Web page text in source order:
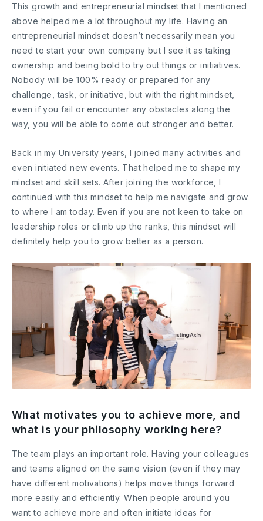
This growth and entrepreneurial mindset that I mentioned
above helped me a lot throughout my life. Having an
entrepreneurial mindset doesn’t necessarily mean you
need to start your own company but I see it as taking
ownership and being bold to try out things or initiatives.
Nobody will be 100% ready or prepared for any
challenge, task, or initiative, but with the right mindset,
even if you fail or encounter any obstacles along the
way, you will be able to come out stronger and better.
Back in my University years, I joined many activities and
even initiated new events. That helped me to shape my
mindset and skill sets. After joining the workforce, I
continued with this mindset to help me navigate and grow
to where I am today. Even if you are not keen to take on
leadership roles or climb up the ranks, this mindset will
definitely help you to grow better as a person.
What motivates you to achieve more, and
what is your philosophy working here?
The team plays an important role. Having your colleagues
and teams aligned on the same vision (even if they may
have different motivations) helps move things forward
more easily and efficiently. When people around you
want to achieve more and often initiate ideas for